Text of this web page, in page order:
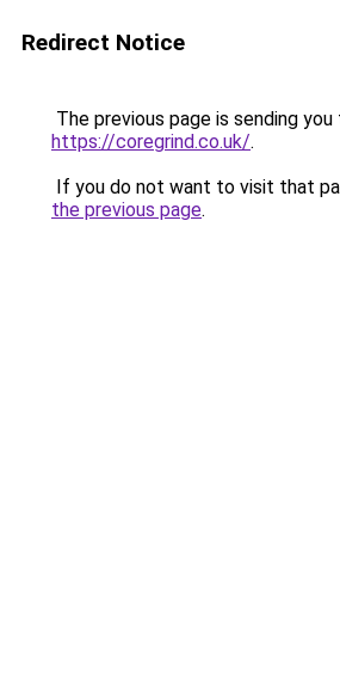
Redirect Notice
The previous page is sending you
https://coregrind.co.uk/.
If you do not want to visit that
the previous page.